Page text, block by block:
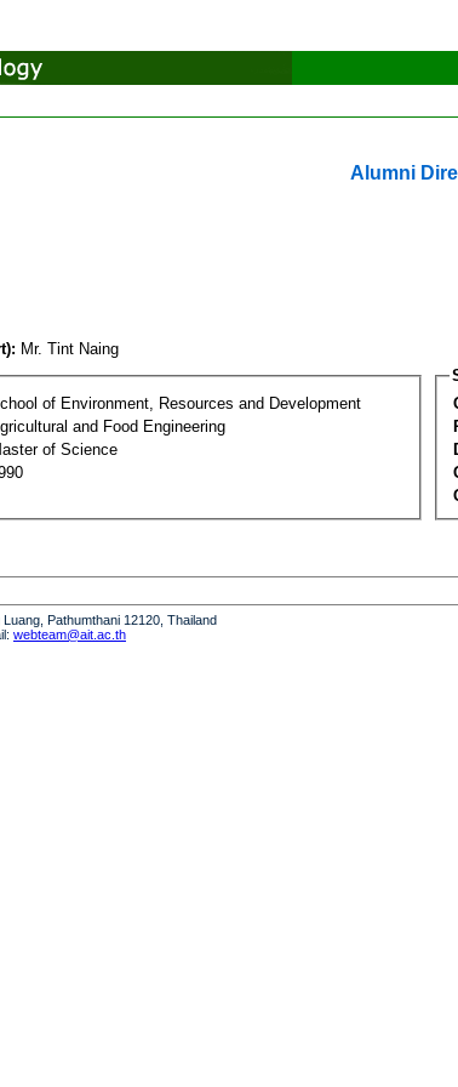
Alumni
Mr. Tint Naing
of Environment, Resources and Development
and Food Engineering
of Science
Pathumthani 12120, Thailand
webteam@ait.ac.th